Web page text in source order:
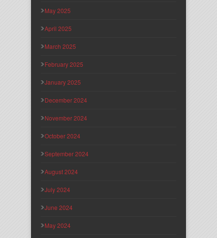
May 2025
April 2025
March 2025
February 2025
January 2025
December 2024
November 2024
October 2024
September 2024
August 2024
July 2024
June 2024
May 2024